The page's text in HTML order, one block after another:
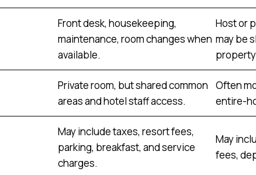
Front desk, housekeeping,
maintenance, room changes when
available.
Host or
may be
Private room, but shared common
areas and hotel staff access.
Often
entire-
May include taxes, resort fees,
parking, breakfast, and service
charges.
May
fees,